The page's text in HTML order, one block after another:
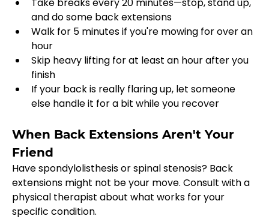
and do some back extensions
Walk for 5 minutes if you're mowing for over an
hour
Skip heavy lifting for at least an hour after you
finish
If your back is really flaring up, let someone
else handle it for a bit while you recover
When Back Extensions Aren't Your
Friend
Have spondylolisthesis or spinal stenosis? Back
extensions might not be your move. Consult with a
physical therapist about what works for your
specific condition.